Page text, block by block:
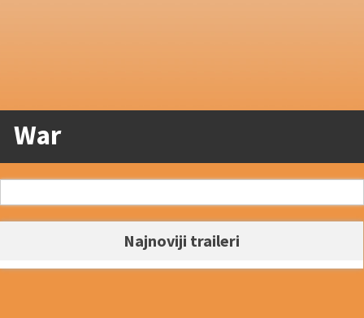
War
Najnoviji traileri